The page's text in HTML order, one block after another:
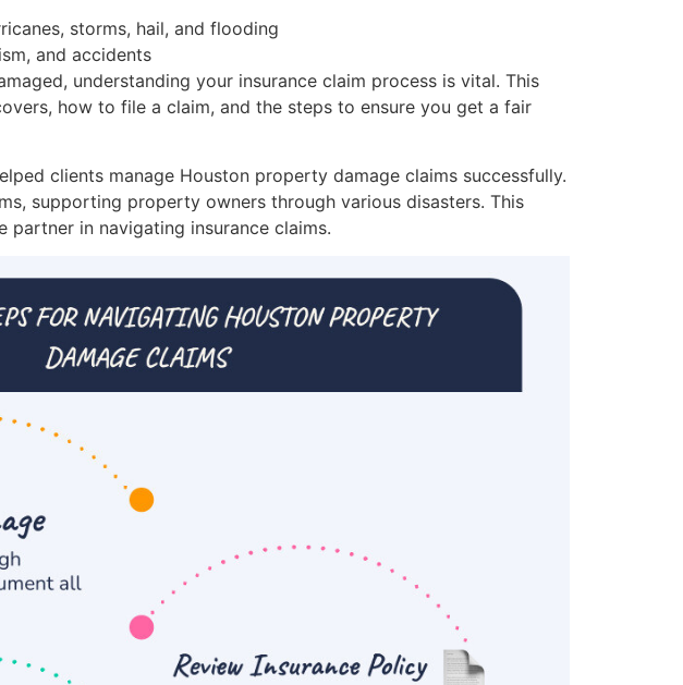
storms, hail, and flooding
and accidents
understanding your insurance claim process is vital. This
how to file a claim, and the steps to ensure you get a fair
clients manage Houston property damage claims successfully.
supporting property owners through various disasters. This
partner in navigating insurance claims.